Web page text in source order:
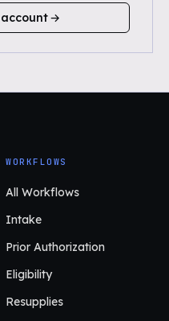
WORKFLOWS
All Workflows
Intake
Prior Authorization
Eligibility
Resupplies